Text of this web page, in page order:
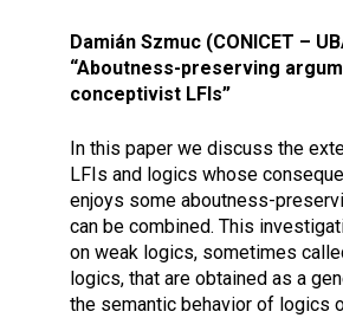
Damián Szmuc (CONICET –
“Aboutness-preserving
conceptivist LFIs”
In this paper we discuss the
LFIs and logics whose
enjoys some aboutness-
can be combined. This
on weak logics, sometimes
logics, that are obtained as a
the semantic behavior of logics